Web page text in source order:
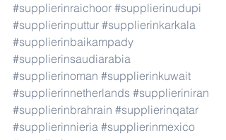
#supplierinraichoor #supplierinudupi
#supplierinputtur #supplierinkarkala
#supplierinbaikampady
#supplierinsaudiarabia
#supplierinoman #supplierinkuwait
#supplierinnetherlands #supplieriniran
#supplierinbrahrain #supplierinqatar
#supplierinnieria #supplierinmexico